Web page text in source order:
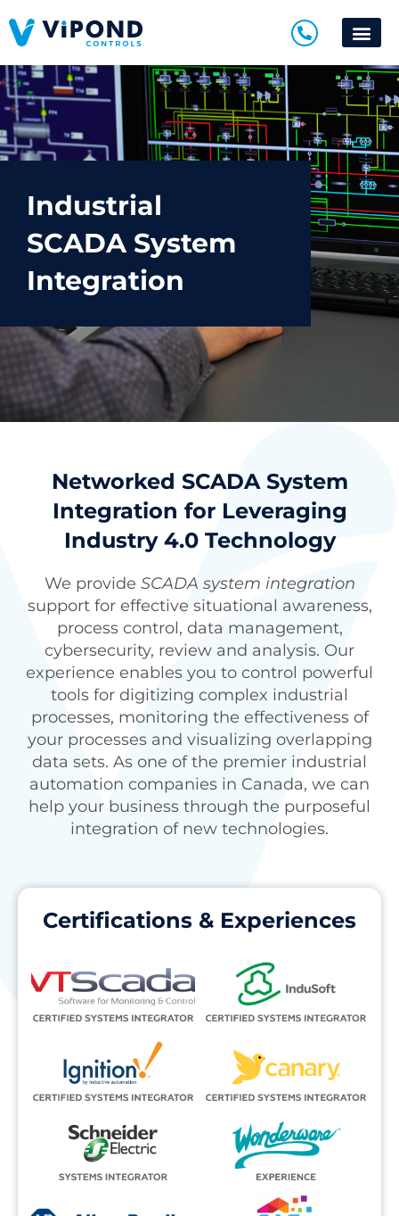
Industrial
SCADA System
Integration
Networked SCADA System
Integration for Leveraging
Industry 4.0 Technology
We provide SCADA system integration
support for effective situational awareness,
process control, data management,
cybersecurity, review and analysis. Our
experience enables you to control powerful
tools for digitizing complex industrial
processes, monitoring the effectiveness of
your processes and visualizing overlapping
data sets. As one of the premier industrial
automation companies in Canada, we can
help your business through the purposeful
integration of new technologies.
Certifications & Experiences